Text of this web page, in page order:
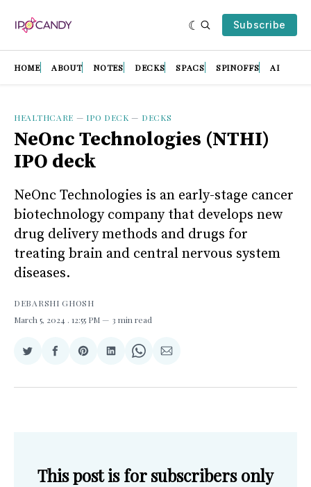
Subscribe
HOME ABOUT NOTES DECKS SPACS SPINOFFS AI
HEALTHCARE — IPO DECK — DECKS
NeOnc Technologies (NTHI)
IPO deck
NeOnc Technologies is an early-stage cancer
biotechnology company that develops new
drug delivery methods and drugs for
treating brain and central nervous system
diseases.
DEBARSHI GHOSH
March 5, 2024 . 12:55 PM 3 min read
Share
Twitter
Share
Facebook
Share
Pinterest
Share
LinkedIn
Share
WhatsApp
Share
Email
This post is for subscribers only